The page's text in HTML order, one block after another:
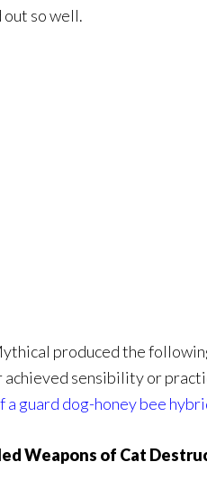
out so well.
produced the
sensibility or
a guard dog-honey bee
Weapons of Cat